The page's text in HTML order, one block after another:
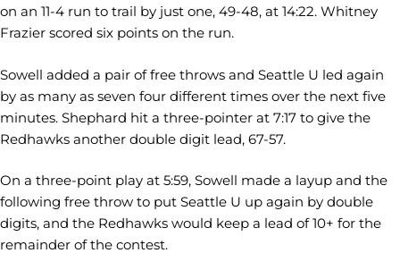
on an 11-4 run to trail by just one, 49-48, at 14:22. Whitney
Frazier scored six points on the run.
Sowell added a pair of free throws and Seattle U led again
by as many as seven four different times over the next five
minutes. Shephard hit a three-pointer at 7:17 to give the
Redhawks another double digit lead, 67-57.
On a three-point play at 5:59, Sowell made a layup and the
following free throw to put Seattle U up again by double
digits, and the Redhawks would keep a lead of 10+ for the
remainder of the contest.